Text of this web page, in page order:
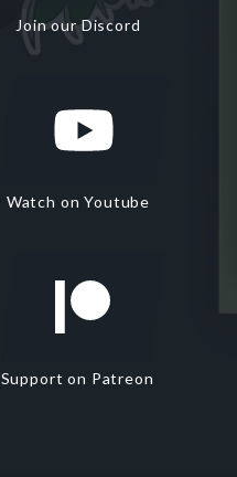
Join our Discord
Watch on Youtube
Support on Patreon